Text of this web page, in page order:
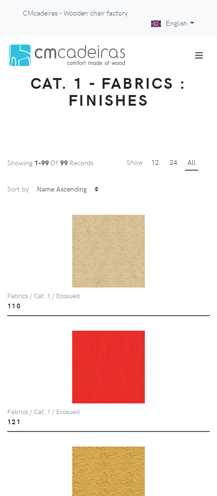
CMcadeiras - Wooden chair factory
English
CAT. 1 - FABRICS :
FINISHES
Showing 1-99 Of 99 Records Show 12 24 All
Sort by
Fabrics / Cat. 1 / Ecosued
110
Fabrics / Cat. 1 / Ecosued
121